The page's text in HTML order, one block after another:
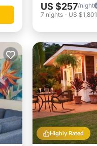
US $257/night
7 nights - US $1,801
Highly Rated